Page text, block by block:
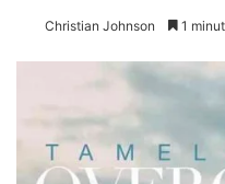
Christian Johnson 1